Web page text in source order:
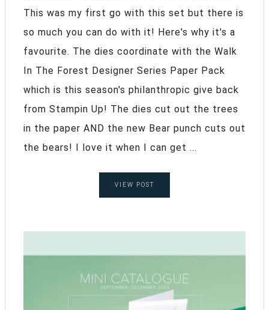
This was my first go with this set but there is
so much you can do with it! Here's why it's a
favourite. The dies coordinate with the Walk
In The Forest Designer Series Paper Pack
which is this season's philanthropic give back
from Stampin Up! The dies cut out the trees
in the paper AND the new Bear punch cuts out
the bears! I love it when I can get ...
VIEW POST